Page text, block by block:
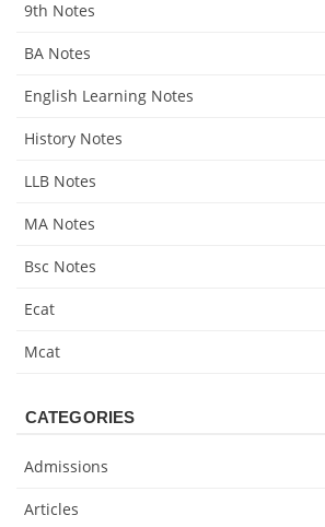
9th Notes
BA Notes
English Learning Notes
History Notes
LLB Notes
MA Notes
Bsc Notes
Ecat
Mcat
CATEGORIES
Admissions
Articles